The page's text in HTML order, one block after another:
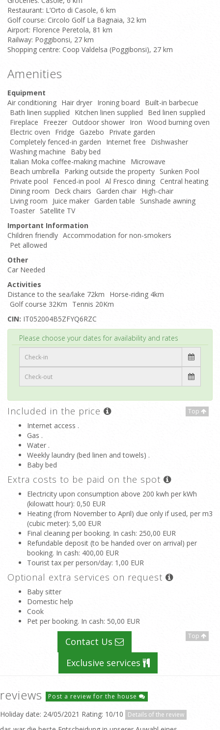
Restaurant: L’Orto di Casole, 6 km
Golf course: Circolo Golf La Bagnaia, 32 km
Airport: Florence Peretola, 81 km
Railway: Poggibonsi, 27 km
Shopping centre: Coop Valdelsa (Poggibonsi), 27 km
Amenities
Equipment
Air conditioning Hair dryer Ironing board
Built-in barbecue
Bath linen supplied
Kitchen linen supplied
Bed linen supplied
Fireplace
Freezer Outdoor shower Iron Wood burning oven
Electric oven
Fridge Gazebo
Private garden
Completely fenced-in garden
Internet free
Dishwasher
Washing machine
Baby bed
Italian Moka coffee-making machine
Microwave
Beach umbrella
Parking outside the property Sunken Pool
Private pool
Fenced-in pool Al Fresco dining Central heating
Dining room
Deck chairs Garden chair High-chair
Living room
Juice maker Garden table
Sunshade awning
Toaster Satellite TV
Important Information
Children friendly Accommodation for non-smokers
Pet allowed
Other
Car Needed
Activities
Distance to the sea/lake 72km
Horse-riding 4km
Golf course 32Km
Tennis 20Km
CIN: IT052004B5ZFYQ6RZC
Please choose your dates for availability and rates
Top
Included in the price
Internet access .
Gas .
Water .
Weekly laundry (bed linen and towels) .
Baby bed
Extra costs to be paid on the spot
Electricity upon consumption above 200 kwh per kWh
(kilowatt hour): 0,50 EUR
Heating (from November to April) due only if used, per m3
(cubic meter): 5,00 EUR
Final cleaning per booking. In cash: 250,00 EUR
Refundable deposit (to be handed over on arrival) per
booking. In cash: 400,00 EUR
Tourist tax per person/day: 1,00 EUR
Optional extra services on request
Baby sitter
Domestic help
Cook
Pet per booking. In cash: 50,00 EUR
Top
Contact Us
Exclusive services
reviews Post a review for the house
Holiday date: 24/05/2021 Rating: 10/10 Details of the review